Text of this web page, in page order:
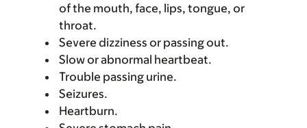
of the mouth, face, lips, tongue, or
throat.
Severe dizziness or passing out.
Slow or abnormal heartbeat.
Trouble passing urine.
Seizures.
Heartburn.